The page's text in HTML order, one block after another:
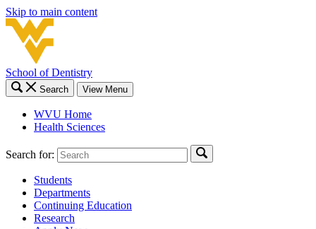
Skip to main content
School of Dentistry
Search View Menu
WVU Home
Health Sciences
Search for:
Students
Departments
Continuing Education
Research